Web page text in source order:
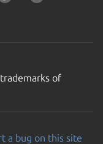
of
a bug on this site